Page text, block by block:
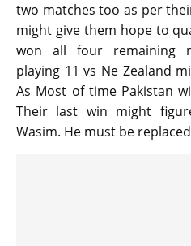
two matches too as per
might give them hope to
won all four remaining
playing 11 vs Ne Zealand
As Most of time Pakistan
Their last win might
Wasim. He must be